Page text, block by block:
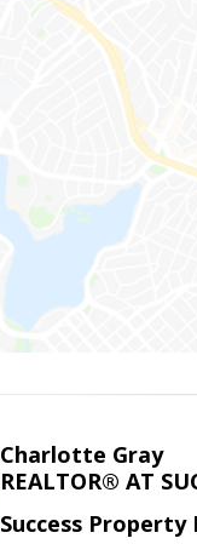
Charlotte Gray
REALTOR® AT
Success Property